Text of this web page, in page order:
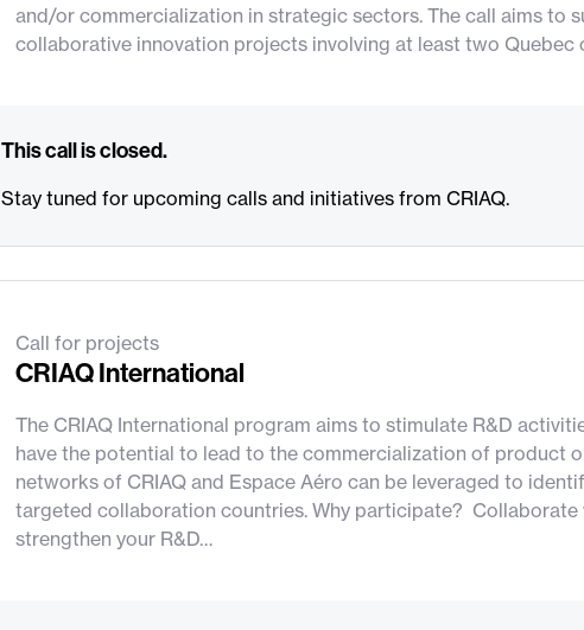
and/or commercialization in strategic sectors. The call aims to
collaborative innovation projects involving at least two Quebec
This call is closed.
Stay tuned for upcoming calls and initiatives from CRIAQ.
Call for projects
CRIAQ International
The CRIAQ International program aims to stimulate R&D
have the potential to lead to the commercialization of product
networks of CRIAQ and Espace Aéro can be leveraged to
targeted collaboration countries. Why participate?
strengthen your R&D…